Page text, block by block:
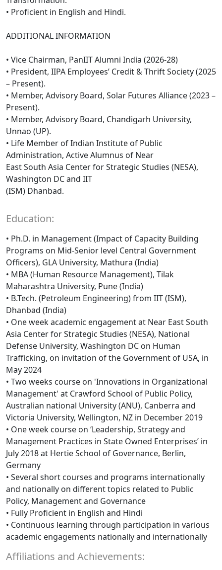
• Proficient in English and Hindi.
ADDITIONAL INFORMATION
• Vice Chairman, PanIIT Alumni India (2026-28)
• President, IIPA Employees’ Credit & Thrift Society (2025
– Present).
• Member, Advisory Board, Solar Futures Alliance (2023 –
Present).
• Member, Advisory Board, Chandigarh University,
Unnao (UP).
• Life Member of Indian Institute of Public
Administration, Active Alumnus of Near
East South Asia Center for Strategic Studies (NESA),
Washington DC and IIT
(ISM) Dhanbad.
Education:
• Ph.D. in Management (Impact of Capacity Building
Programs on Mid-Senior level Central Government
Officers), GLA University, Mathura (India)
• MBA (Human Resource Management), Tilak
Maharashtra University, Pune (India)
• B.Tech. (Petroleum Engineering) from IIT (ISM),
Dhanbad (India)
• One week academic engagement at Near East South
Asia Center for Strategic Studies (NESA), National
Defense University, Washington DC on Human
Trafficking, on invitation of the Government of USA, in
May 2024
• Two weeks course on 'Innovations in Organizational
Management' at Crawford School of Public Policy,
Australian national University (ANU), Canberra and
Victoria University, Wellington, NZ in December 2019
• One week course on ‘Leadership, Strategy and
Management Practices in State Owned Enterprises’ in
July 2018 at Hertie School of Governance, Berlin,
Germany
• Several short courses and programs internationally
and nationally on different topics related to Public
Policy, Management and Governance
• Fully Proficient in English and Hindi
• Continuous learning through participation in various
academic engagements nationally and internationally
Affiliations and Achievements: